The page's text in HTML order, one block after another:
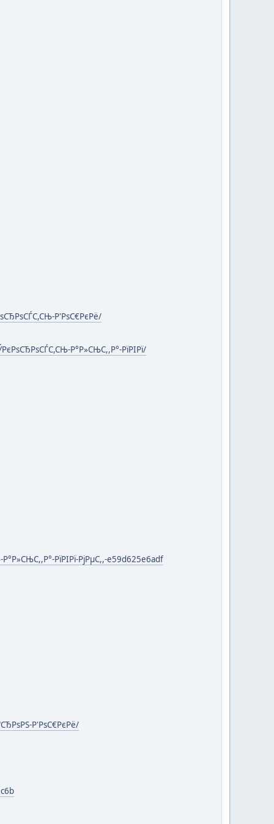
Р'РѕС€РєРё/
Р°Р»СЊС,,Р°-РїРІРї/
РїРІРї-РјРµС,,-e59d625e6adf
Р'РѕС€РєРё/